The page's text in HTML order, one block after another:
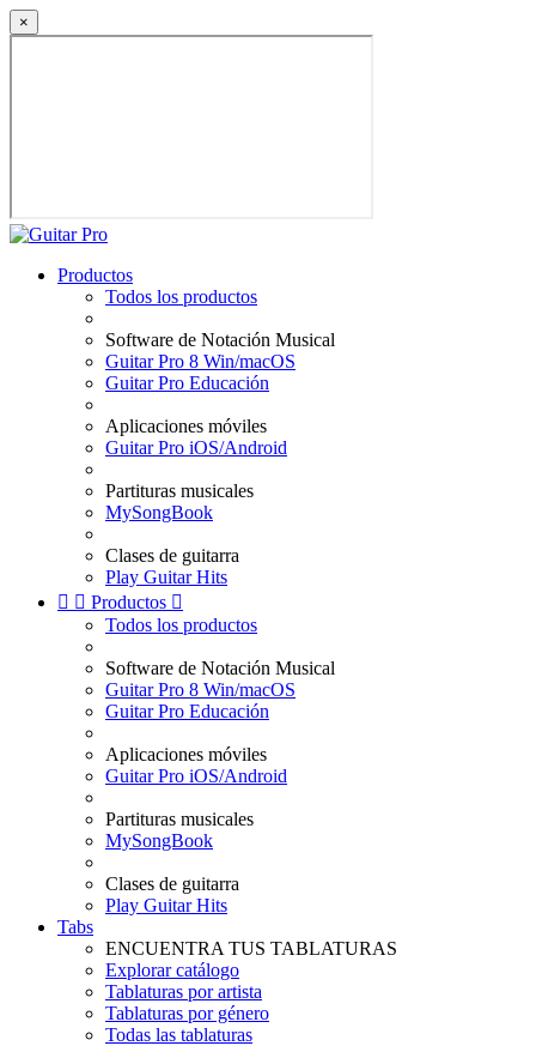
×
Productos
Todos los productos
Software de Notación Musical
Guitar Pro 8 Win/macOS
Guitar Pro Educación
Aplicaciones móviles
Guitar Pro iOS/Android
Partituras musicales
MySongBook
Clases de guitarra
Play Guitar Hits
  Productos 
Todos los productos
Software de Notación Musical
Guitar Pro 8 Win/macOS
Guitar Pro Educación
Aplicaciones móviles
Guitar Pro iOS/Android
Partituras musicales
MySongBook
Clases de guitarra
Play Guitar Hits
Tabs
ENCUENTRA TUS TABLATURAS
Explorar catálogo
Tablaturas por artista
Tablaturas por género
Todas las tablaturas